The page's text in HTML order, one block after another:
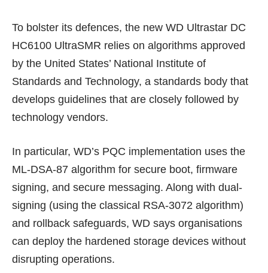
To bolster its defences, the new WD Ultrastar DC
HC6100 UltraSMR relies on algorithms approved
by the United States’ National Institute of
Standards and Technology, a standards body that
develops guidelines that are closely followed by
technology vendors.
In particular, WD’s PQC implementation uses the
ML-DSA-87 algorithm for secure boot, firmware
signing, and secure messaging. Along with dual-
signing (using the classical RSA-3072 algorithm)
and rollback safeguards, WD says organisations
can deploy the hardened storage devices without
disrupting operations.